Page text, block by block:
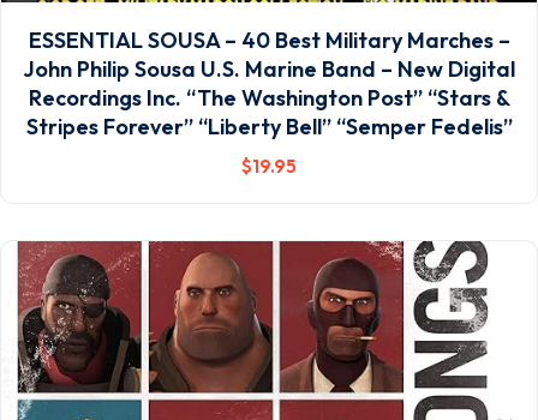
ESSENTIAL SOUSA – 40 Best Military Marches –
John Philip Sousa U.S. Marine Band – New Digital
Recordings Inc. “The Washington Post” “Stars &
Stripes Forever” “Liberty Bell” “Semper Fedelis”
$19.95